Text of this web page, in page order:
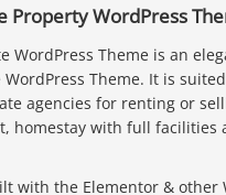
Property WordPress
WordPress Theme is an
Theme. It is
agencies for renting or
homestay with full facilities
with the Elementor & other